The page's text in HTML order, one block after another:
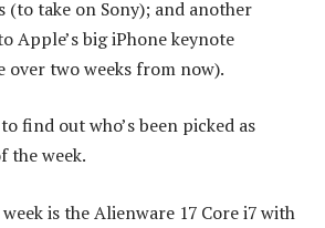
(to take on Sony); and another
Apple’s big iPhone keynote
over two weeks from now).
find out who’s been picked as
the week.
is the Alienware 17 Core i7 with